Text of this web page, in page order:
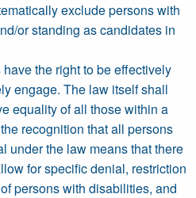
exclude persons with
or standing as candidates in
the right to be effectively
engage. The law itself shall
equality of all those within a
recognition that all persons
under the law means that there
for specific denial, restriction
persons with disabilities, and